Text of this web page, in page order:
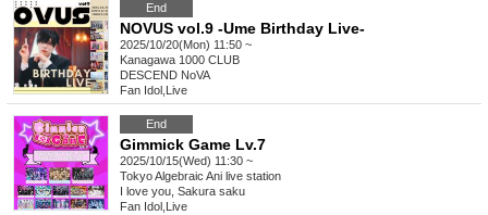
End
NOVUS vol.9 -Ume Birthday Live-
2025/10/20(Mon) 11:50 ~
Kanagawa 1000 CLUB
DESCEND NoVA
Fan Idol Live
End
Gimmick Game Lv.7
2025/10/15(Wed) 11:30 ~
TokyoAlgebraic Ani live station
I love you, Sakura saku
Fan Idol Live